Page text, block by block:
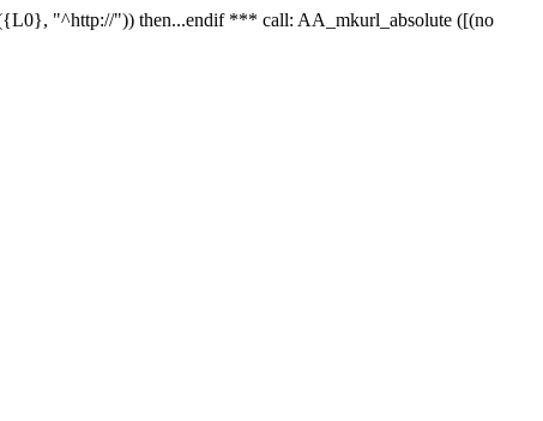
"^http://")) then...endif *** call: AA_mkurl_absolute ([(no